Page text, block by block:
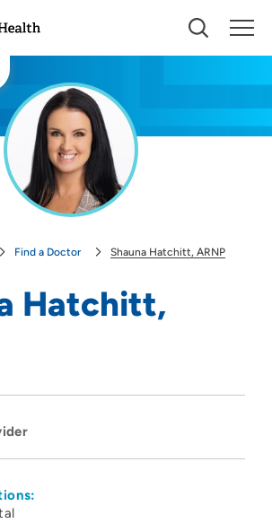
us to show you nearby providers and
Find a Doctor Shauna Hatchitt, ARNP
Hatchitt,